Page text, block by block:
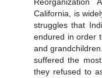
Reorganization
California, is
struggles that
endured in order
and
suffered the
they refused to